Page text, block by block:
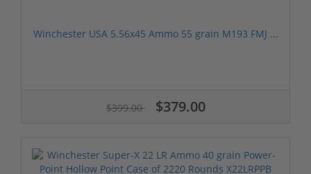
Winchester USA 5.56x45 Ammo 55 grain M193 FMJ ...
$399.00 $379.00